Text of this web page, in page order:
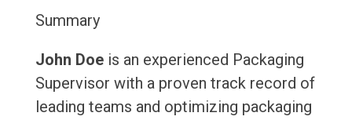
Summary
John Doeis an experienced Packaging
Supervisor with a proven track record of
leading teams and optimizing packaging